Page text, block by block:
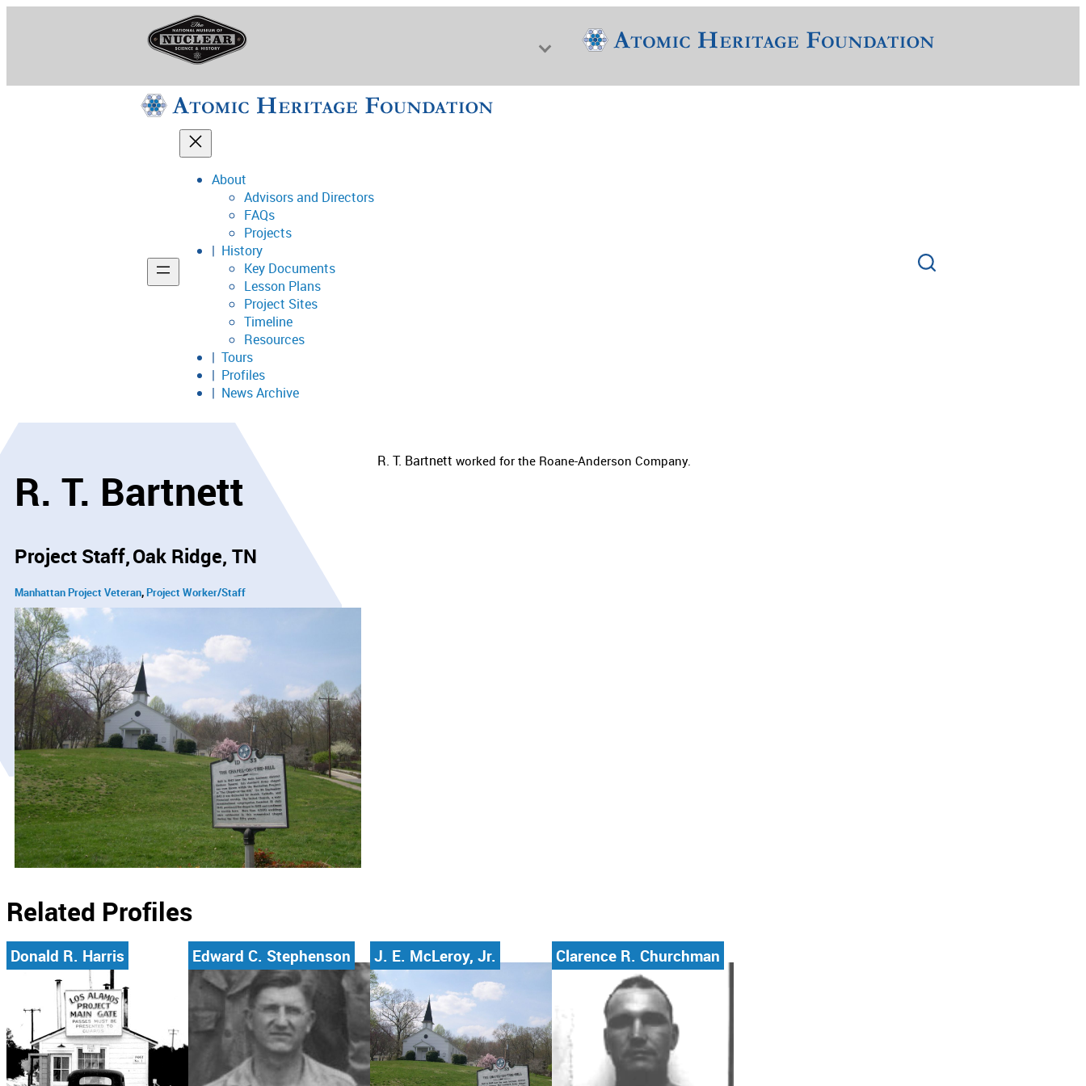
National Museum of Nuclear Science & History
Support
About
Advisors and Directors
FAQs
Projects
History
Key Documents
Lesson Plans
Project Sites
Timeline
Resources
Tours
Profiles
News Archive
R. T. Bartnett
Project Staff Oak Ridge, TN
Manhattan Project Veteran Project Worker/Staff
R. T. Bartnettworked for the Roane-Anderson Company.
Related Profiles
Donald R. Harris Edward C. Stephenson J. E. McLeroy, Jr. Clarence R. Churchman